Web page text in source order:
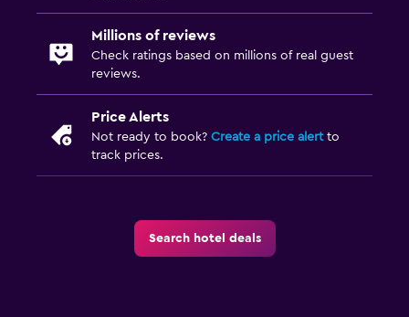
Millions of reviews
Check ratings based on millions of real guest
reviews.
Price Alerts
Not ready to book? Create a price alertto
track prices.
Search hotel deals